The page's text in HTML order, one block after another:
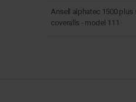
Ansell alphatec 1500
coveralls - model 111